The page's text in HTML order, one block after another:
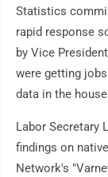
Statistics
rapid response
by Vice
were getting
data in the
Labor Secretary
findings on
Network's